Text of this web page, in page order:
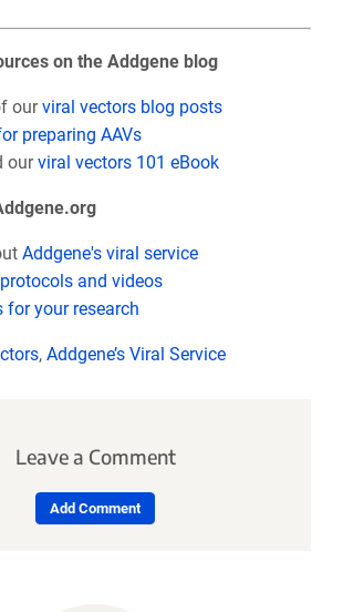
on the Addgene blog
our viral vectors blog posts
preparing AAVs
our viral vectors 101 eBook
Addgene's viral service
and videos
for your research
, Addgene’s Viral Service
Leave a Comment
Add Comment